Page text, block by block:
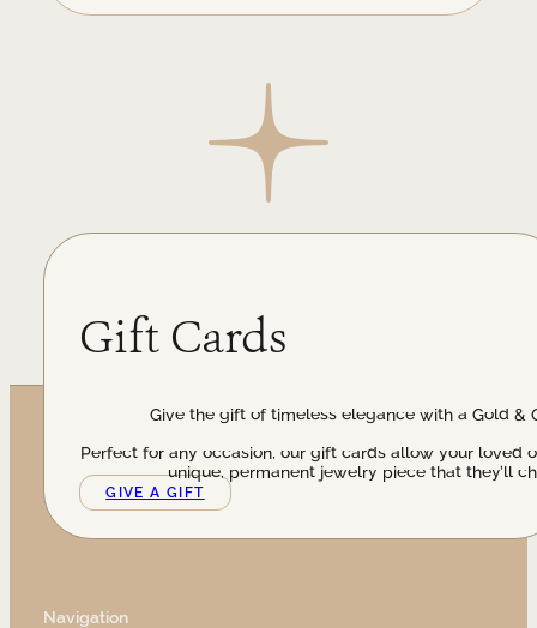
Gift Cards
Give the gift of timeless elegance with a Gold &
Perfect for any occasion, our gift cards allow your loved
unique, permanent jewelry piece that they’ll
GIVE A GIFT
Navigation